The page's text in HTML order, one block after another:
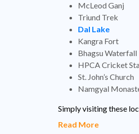
McLeod Ganj
Triund Trek
Dal Lake
Kangra Fort
Bhagsu Waterfall
HPCA Cricket
St. John’s Church
Namgyal
Simply visiting these
Read More